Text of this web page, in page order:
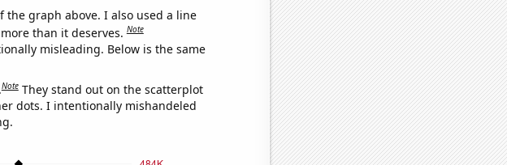
the graph above. I also used a line
than it deserves.Note
misleading. Below is the same
Note They stand out on the scatterplot
dots. I intentionally mishandeled